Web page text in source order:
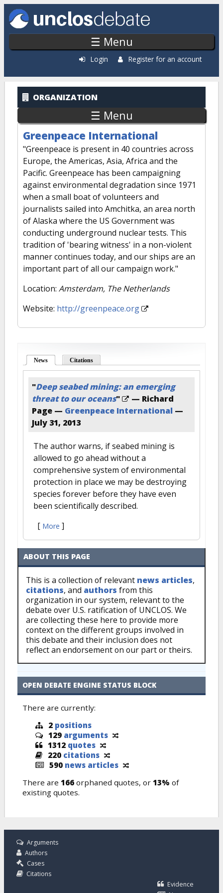
Skip to main content
☰ Menu
Login Register for an account
ORGANIZATION
☰ Menu
Greenpeace International
"Greenpeace is present in 40 countries across
Europe, the Americas, Asia, Africa and the
Pacific. Greenpeace has been campaigning
against environmental degradation since 1971
when a small boat of volunteers and
journalists sailed into Amchitka, an area north
of Alaska where the US Government was
conducting underground nuclear tests. This
tradition of 'bearing witness' in a non-violent
manner continues today, and our ships are an
important part of all our campaign work."
Location: Amsterdam, The Netherlands
Website: http://greenpeace.org
News (active tab)Citations
"Deep seabed mining: an emerging
threat to our oceans"
— Richard
Page — Greenpeace International —
July 31, 2013
The author warns, if seabed mining is
allowed to go ahead without a
comprehensive system of environmental
protection in place we may be destroying
species forever before they have even
been scientifically described.
[ More ]
ABOUT THIS PAGE
This is a collection of relevant news articles,
citations, and authors from this
organization in our system, relevant to the
debate over U.S. ratification of UNCLOS. We
are collecting these here to provide more
context on the different groups involved in
this debate and their inclusion does not
reflect an endorsement on our part or theirs.
OPEN DEBATE ENGINE STATUS BLOCK
There are currently:
2 positions
129 arguments
1312 quotes
220 citations
590 news articles
There are 166 orphaned quotes, or 13% of
existing quotes.
Arguments
Authors
Cases
Citations
Evidence